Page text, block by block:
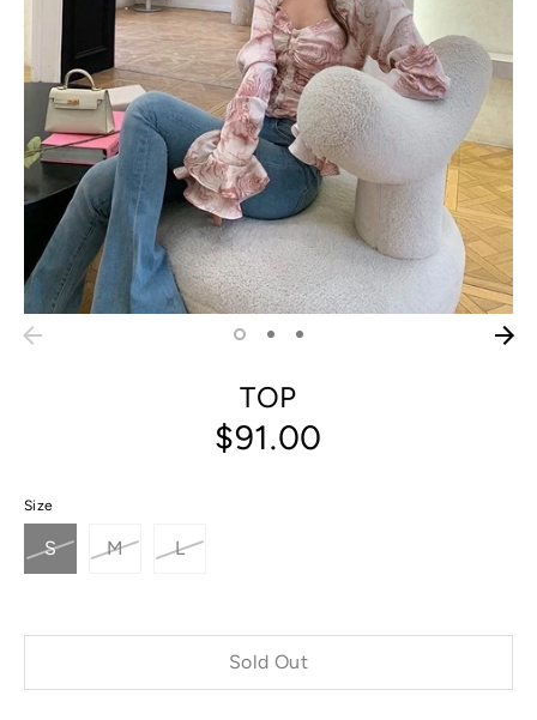
TOP
$91.00
Size
S M L
Sold Out